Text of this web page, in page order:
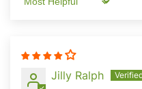
Sort by
Jilly Ralph
Want To